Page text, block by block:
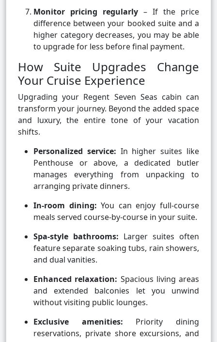
Monitor pricing regularly – If the price
difference between your booked suite and a
higher category decreases, you may be able
to upgrade for less before final payment.
How Suite Upgrades Change
Your Cruise Experience
Upgrading your Regent Seven Seas cabin can
transform your journey. Beyond the added space
and luxury, the entire tone of your vacation
shifts.
Personalized service: In higher suites like
Penthouse or above, a dedicated butler
manages everything from unpacking to
arranging private dinners.
In-room dining: You can enjoy full-course
meals served course-by-course in your suite.
Spa-style bathrooms: Larger suites often
feature separate soaking tubs, rain showers,
and dual vanities.
Enhanced relaxation: Spacious living areas
and extended balconies let you unwind
without visiting public lounges.
Exclusive amenities: Priority dining
reservations, private shore excursions, and